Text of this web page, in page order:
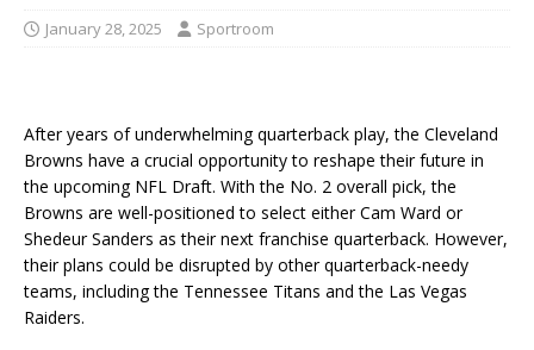
January 28, 2025 Sportroom
After years of underwhelming quarterback play, the Cleveland
Browns have a crucial opportunity to reshape their future in
the upcoming NFL Draft. With the No. 2 overall pick, the
Browns are well-positioned to select either Cam Ward or
Shedeur Sanders as their next franchise quarterback. However,
their plans could be disrupted by other quarterback-needy
teams, including the Tennessee Titans and the Las Vegas
Raiders.